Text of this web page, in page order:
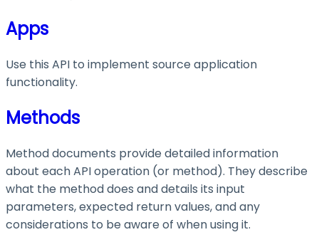
Apps
Use this API to implement source application
functionality.
Methods
Method documents provide detailed information
about each API operation (or method). They describe
what the method does and details its input
parameters, expected return values, and any
considerations to be aware of when using it.